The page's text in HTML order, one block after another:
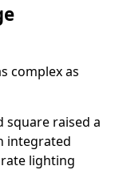
complex as
raised a
integrated
lighting